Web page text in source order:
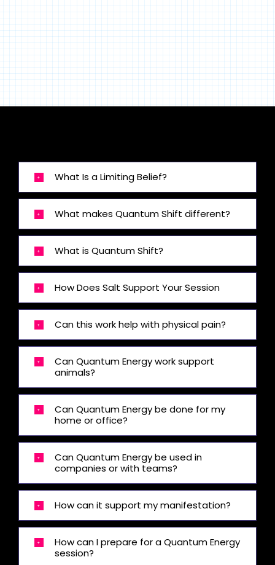
What Is a Limiting Belief?
What makes Quantum Shift different?
What is Quantum Shift?
How Does Salt Support Your Session
Can this work help with physical pain?
Can Quantum Energy work support
animals?
Can Quantum Energy be done for my
home or office?
Can Quantum Energy be used in
companies or with teams?
How can it support my manifestation?
How can I prepare for a Quantum Energy
session?